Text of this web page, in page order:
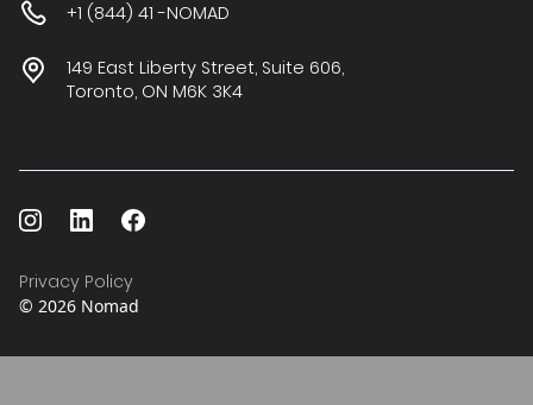
+1 (844) 41 -NOMAD
149 East Liberty Street, Suite 606,
Toronto, ON M6K 3K4
© 2026 Nomad
Privacy Policy